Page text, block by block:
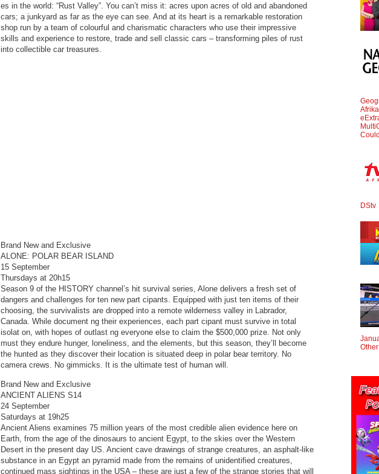
es in the world: “Rust Valley”. You can’t miss it: acres upon acres of old and abandoned
cars; a junkyard as far as the eye can see. And at its heart is a remarkable restoration
shop run by a team of colourful and charismatic characters who use their impressive
skills and experience to restore, trade and sell classic cars – transforming piles of rust
into collectible car treasures.
Brand New and Exclusive
ALONE: POLAR BEAR ISLAND
15 September
Thursdays at 20h15
Season 9 of the HISTORY channel’s hit survival series, Alone delivers a fresh set of
dangers and challenges for ten new part cipants. Equipped with just ten items of their
choosing, the survivalists are dropped into a remote wilderness valley in Labrador,
Canada. While document ng their experiences, each part cipant must survive in total
isolat on, with hopes of outlast ng everyone else to claim the $500,000 prize. Not only
must they endure hunger, loneliness, and the elements, but this season, they’ll become
the hunted as they discover their location is situated deep in polar bear territory. No
camera crews. No gimmicks. It is the ultimate test of human will.
Brand New and Exclusive
ANCIENT ALIENS S14
24 September
Saturdays at 19h25
Ancient Aliens examines 75 million years of the most credible alien evidence here on
Earth, from the age of the dinosaurs to ancient Egypt, to the skies over the Western
Desert in the present day US. Ancient cave drawings of strange creatures, an asphalt-like
substance in an Egypt an pyramid made from the remains of unidentified creatures,
continued mass sightings in the USA – these are just a few of the strange stories that will
DStv